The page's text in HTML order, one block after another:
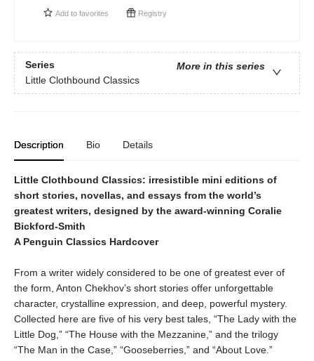
Add to favorites Registry
Series
More in this series
Little Clothbound Classics
Description Bio Details
Little Clothbound Classics: irresistible mini editions of
short stories, novellas, and essays from the world’s
greatest writers, designed by the award-winning Coralie
Bickford-Smith
A Penguin Classics Hardcover
From a writer widely considered to be one of greatest ever of
the form, Anton Chekhov’s short stories offer unforgettable
character, crystalline expression, and deep, powerful mystery.
Collected here are five of his very best tales, “The Lady with the
Little Dog,” “The House with the Mezzanine,” and the trilogy
“The Man in the Case,” “Gooseberries,” and “About Love.”